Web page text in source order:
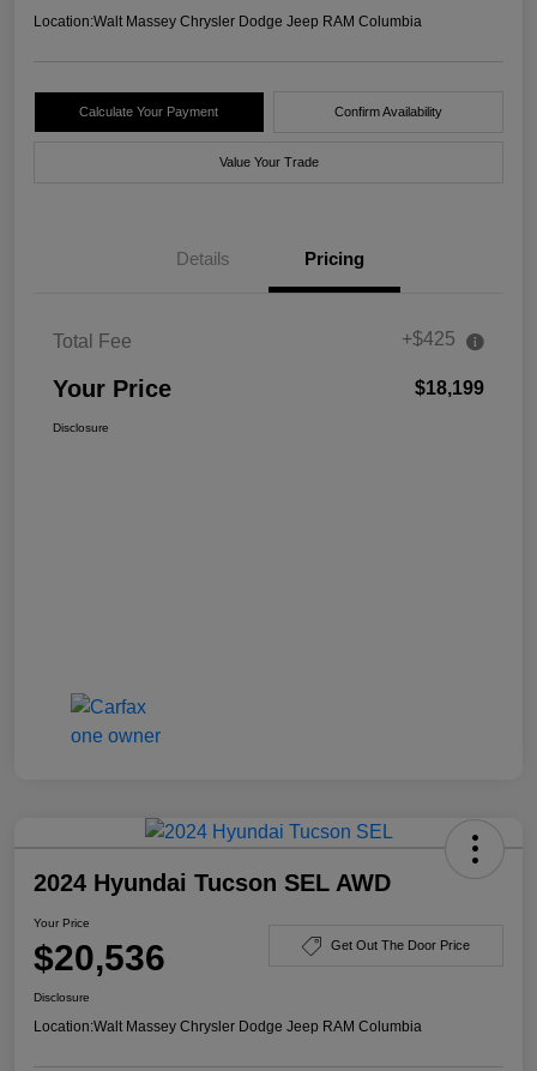
Location:Walt Massey Chrysler Dodge Jeep RAM Columbia
Calculate Your Payment Confirm Availability
Value Your Trade
Details Pricing
Total Fee +$425
Your Price $18,199
Disclosure
2024 Hyundai Tucson SEL AWD
Your Price
$20,536 Get Out The Door Price
Disclosure
Location:Walt Massey Chrysler Dodge Jeep RAM Columbia